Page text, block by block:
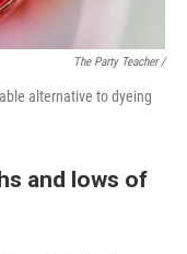
The Party Teacher /
alternative to dyeing
and lows of